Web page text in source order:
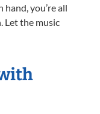
you’re all
Let the music